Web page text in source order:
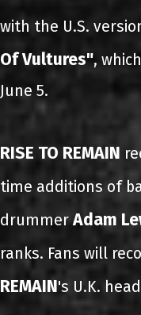
with the U.S.
Of Vultures",
June 5.
RISE TO REMAIN
time additions of
drummerAdam
ranks. Fans will
REMAIN's U.K.